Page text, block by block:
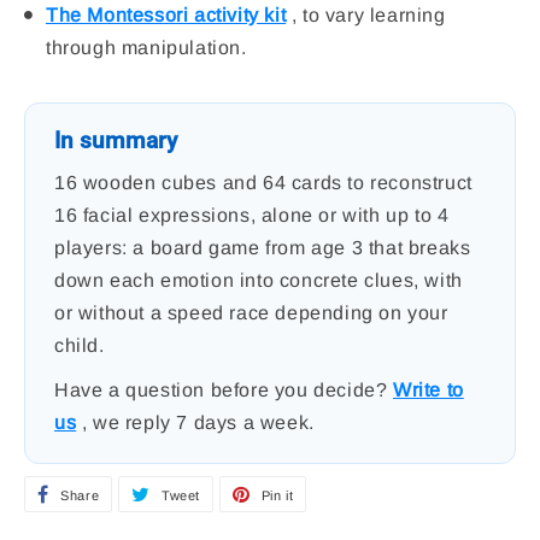
The Montessori activity kit, to vary learning
through manipulation.
In summary
16 wooden cubes and 64 cards to reconstruct
16 facial expressions, alone or with up to 4
players: a board game from age 3 that breaks
down each emotion into concrete clues, with
or without a speed race depending on your
child.
Have a question before you decide? Write to
us , we reply 7 days a week.
Share Tweet Pin it